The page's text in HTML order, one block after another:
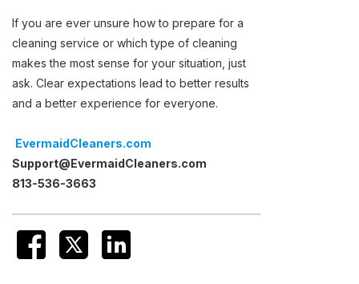
If you are ever unsure how to prepare for a
cleaning service or which type of cleaning
makes the most sense for your situation, just
ask. Clear expectations lead to better results
and a better experience for everyone.
EvermaidCleaners.com
Support@EvermaidCleaners.com
813-536-3663